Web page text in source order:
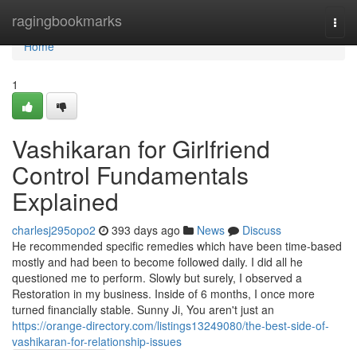
ragingbookmarks
Home
Home
1
Vashikaran for Girlfriend
Control Fundamentals
Explained
charlesj295opo2 393 days ago News
Discuss
He recommended specific remedies which have been time-based
mostly and had been to become followed daily. I did all he
questioned me to perform. Slowly but surely, I observed a
Restoration in my business. Inside of 6 months, I once more
turned financially stable. Sunny Ji, You aren't just an
https://orange-directory.com/listings13249080/the-best-side-of-
vashikaran-for-relationship-issues